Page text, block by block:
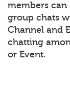
members can
group chats
Channel and
chatting
or Event.